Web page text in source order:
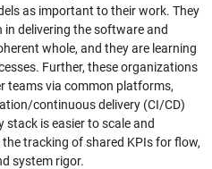
as important to their work. They
in delivering the software and
whole, and they are learning
Further, these organizations
teams via common platforms,
continuous delivery (CI/CD)
is easier to scale and
tracking of shared KPIs for flow,
system rigor.